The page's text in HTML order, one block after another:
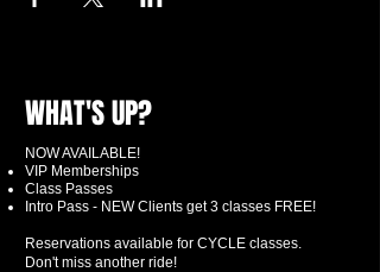
WHAT'S UP?
NOW AVAILABLE!
VIP Memberships
Class Passes
Intro Pass - NEW Clients get 3 classes FREE!
Reservations available for CYCLE classes.
Don't miss another ride!